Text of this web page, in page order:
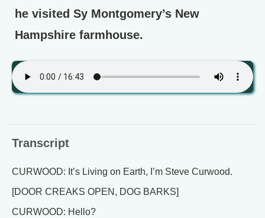
he visited Sy Montgomery’s New
Hampshire farmhouse.
Transcript
CURWOOD: It’s Living on Earth, I’m Steve Curwood.
[DOOR CREAKS OPEN, DOG BARKS]
CURWOOD: Hello?